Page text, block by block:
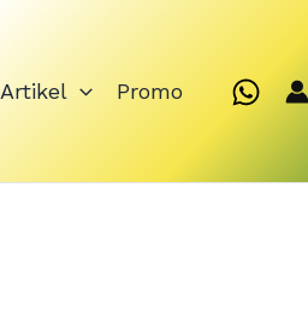
Artikel Promo